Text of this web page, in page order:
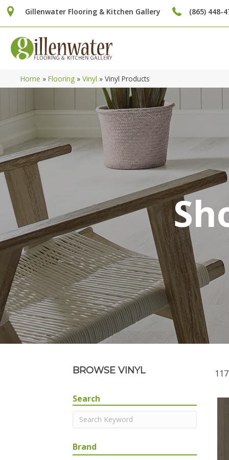
Gillenwater Flooring & Kitchen Gallery (865) 448-
Home » Flooring » Vinyl » Vinyl Products
BROWSE VINYL
Search
Brand